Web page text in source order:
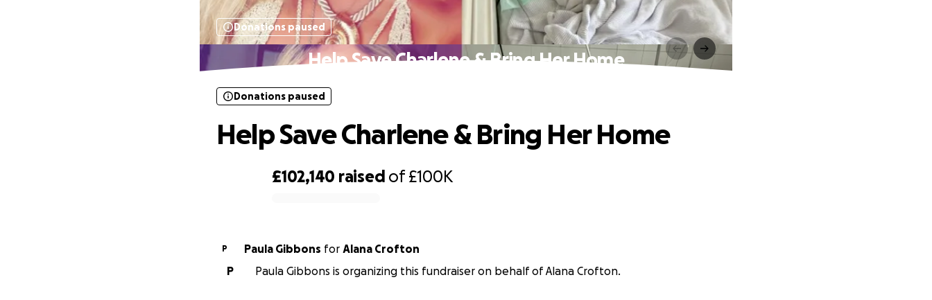
Donations paused
Help Save Charlene & Bring Her Home
£102,140 raised of£100K
Donations paused
Help Save Charlene & Bring Her Home
P Paula Gibbons for Alana Crofton
P
Paula Gibbons is organizing this fundraiser on behalf of Alana Crofton.